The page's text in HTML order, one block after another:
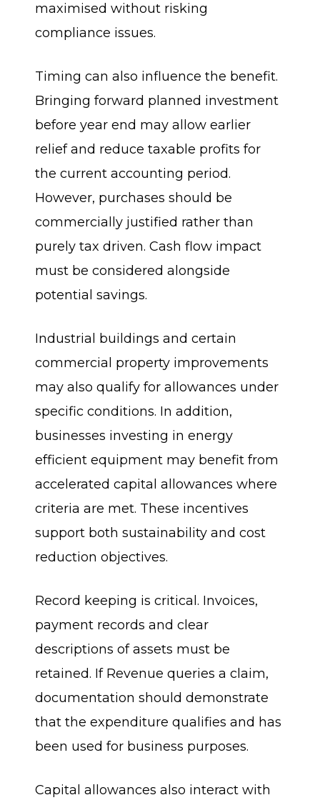
maximised without risking
compliance issues.
Timing can also influence the benefit.
Bringing forward planned investment
before year end may allow earlier
relief and reduce taxable profits for
the current accounting period.
However, purchases should be
commercially justified rather than
purely tax driven. Cash flow impact
must be considered alongside
potential savings.
Industrial buildings and certain
commercial property improvements
may also qualify for allowances under
specific conditions. In addition,
businesses investing in energy
efficient equipment may benefit from
accelerated capital allowances where
criteria are met. These incentives
support both sustainability and cost
reduction objectives.
Record keeping is critical. Invoices,
payment records and clear
descriptions of assets must be
retained. If Revenue queries a claim,
documentation should demonstrate
that the expenditure qualifies and has
been used for business purposes.
Capital allowances also interact with